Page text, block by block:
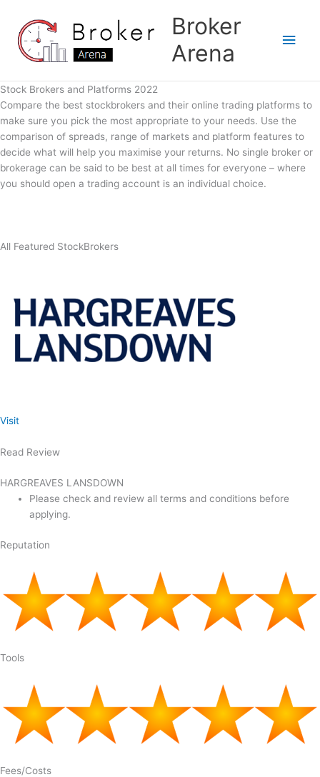
content
Broker
Arena
Main
Stock Brokers and Platforms 2022
Compare the best stockbrokers and their online trading platforms to
make sure you pick the most appropriate to your needs. Use the
comparison of spreads, range of markets and platform features to
decide what will help you maximise your returns. No single broker or
brokerage can be said to be best at all times for everyone – where
you should open a trading account is an individual choice.
All Featured StockBrokers
Visit
Read Review
HARGREAVES LANSDOWN
Please check and review all terms and conditions before
applying.
Reputation
Tools
Fees/Costs